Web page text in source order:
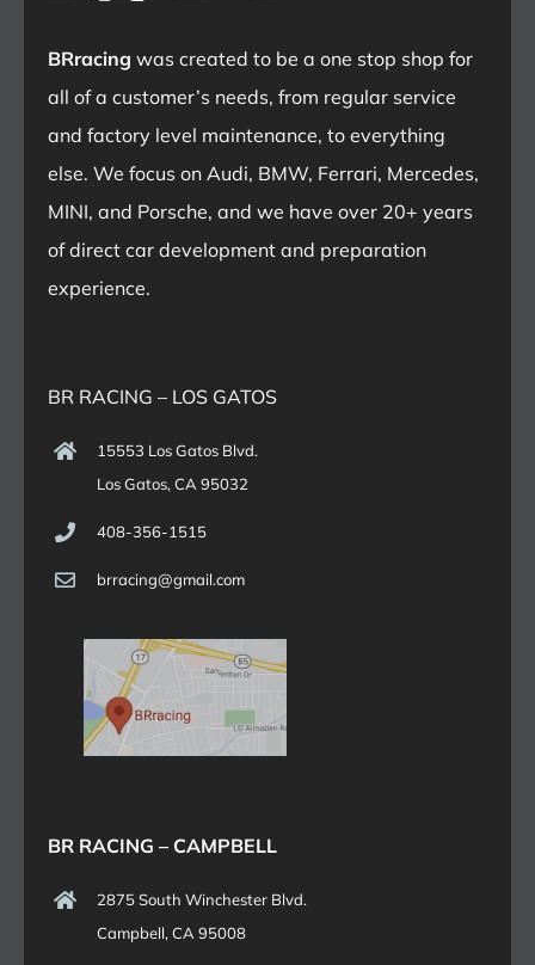
BRracing was created to be a one stop shop for
all of a customer’s needs, from regular service
and factory level maintenance, to everything
else. We focus on Audi, BMW, Ferrari, Mercedes,
MINI, and Porsche, and we have over 20+ years
of direct car development and preparation
experience.
BR RACING – LOS GATOS
15553 Los Gatos Blvd.
Los Gatos, CA 95032
408-356-1515
brracing@gmail.com
BR RACING – CAMPBELL
2875 South Winchester Blvd.
Campbell, CA 95008